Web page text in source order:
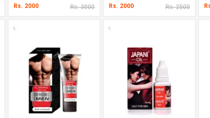
Rs. 2000 Rs. 3000 Rs. 2000 Rs. 2500